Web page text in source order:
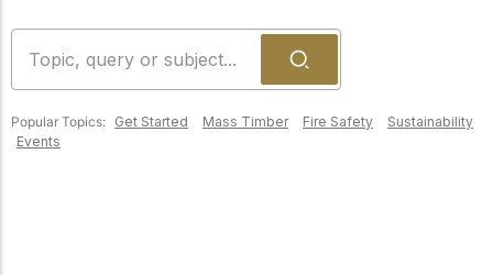
About Us
Learn more about our
mission to advance safe,
sustainable, and
Popular Topics: Get Started Mass Timber Fire Safety
Sustainability
Events